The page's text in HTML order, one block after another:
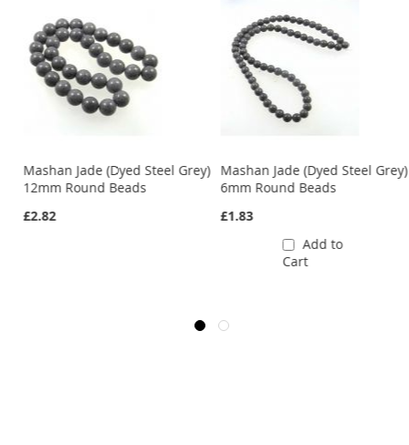
Mashan Jade (Dyed Steel Grey)
12mm Round Beads
£2.82
Mashan Jade (Dyed Steel Grey)
6mm Round Beads
£1.83
Add to
Cart